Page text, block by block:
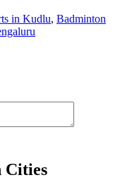
in Kudlu, Badminton
Cities